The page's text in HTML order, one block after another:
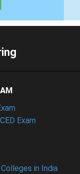
Exam
in India